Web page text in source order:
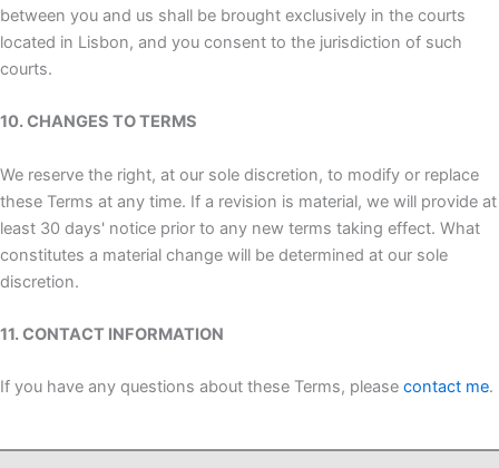
between you and us shall be brought exclusively in the courts
located in Lisbon, and you consent to the jurisdiction of such
courts.
10. CHANGES TO TERMS
We reserve the right, at our sole discretion, to modify or replace
these Terms at any time. If a revision is material, we will provide at
least 30 days' notice prior to any new terms taking effect. What
constitutes a material change will be determined at our sole
discretion.
11. CONTACT INFORMATION
If you have any questions about these Terms, please contact me.